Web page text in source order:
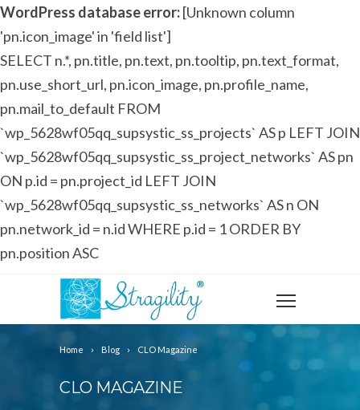
WordPress database error:[Unknown column
'pn.icon_image' in 'field list']
SELECT n.*, pn.title, pn.text, pn.tooltip, pn.text_format,
pn.use_short_url, pn.icon_image, pn.profile_name,
pn.mail_to_default FROM
`wp_5628wf05qq_supsystic_ss_projects` AS p LEFT JOIN
`wp_5628wf05qq_supsystic_ss_project_networks` AS pn
ON p.id = pn.project_id LEFT JOIN
`wp_5628wf05qq_supsystic_ss_networks` AS n ON
pn.network_id = n.id WHERE p.id = 1 ORDER BY
pn.position ASC
Home Blog CLO Magazine
CLO MAGAZINE